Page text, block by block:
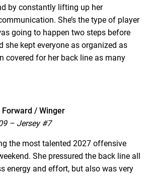
by constantly lifting up her
She’s the type of player
going to happen two steps before
she kept everyone as organized as
covered for her back line as many
/ Winger
– Jersey #7
the most talented 2027 offensive
She pressured the back line all
energy and effort, but also was very